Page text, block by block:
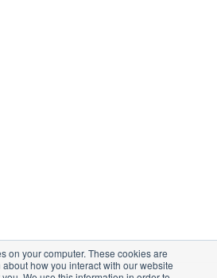
on your computer. These cookies are
how you interact with our website